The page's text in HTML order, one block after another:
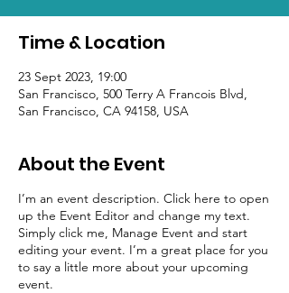
Time & Location
23 Sept 2023, 19:00
San Francisco, 500 Terry A Francois Blvd,
San Francisco, CA 94158, USA
About the Event
I’m an event description. Click here to open
up the Event Editor and change my text.
Simply click me, Manage Event and start
editing your event. I’m a great place for you
to say a little more about your upcoming
event.